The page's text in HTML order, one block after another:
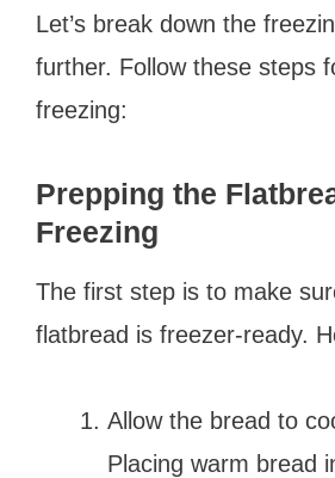
Let’s break down the
further. Follow these steps
freezing:
Prepping the
Freezing
The first step is to make
flatbread is freezer-ready.
Allow the bread to
Placing warm bread